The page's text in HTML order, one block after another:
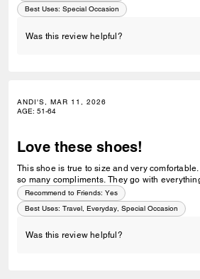
Best Uses: Special Occasion
Was this review helpful?
ANDI'S, MAR 11, 2026
AGE: 51-64
Love these shoes!
This shoe is true to size and very comfortable. I love these shoes. I get
so many compliments. They go with
Recommend to Friends: Yes
Best Uses: Travel, Everyday, Special Occasion
Was this review helpful?